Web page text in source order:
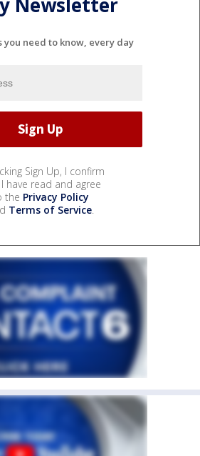
Newsletter
you need to know, every day
Sign Up, I confirm
have read and agree
the Privacy Policy
Terms of Service.